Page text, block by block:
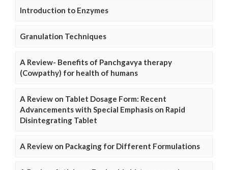
Introduction to Enzymes
Granulation Techniques
A Review- Benefits of Panchgavya therapy
(Cowpathy) for health of humans
A Review on Tablet Dosage Form: Recent
Advancements with Special Emphasis on Rapid
Disintegrating Tablet
A Review on Packaging for Different Formulations